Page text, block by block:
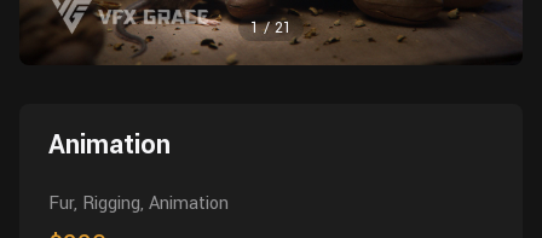
Tree
Food
Blender
HIP Files
Grooming
Animation
1/21
Animation
Fur, Rigging, Animation